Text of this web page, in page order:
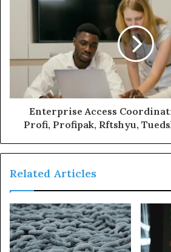
Enterprise Access
Profi, Profipak, Rftshyu,
Related Articles